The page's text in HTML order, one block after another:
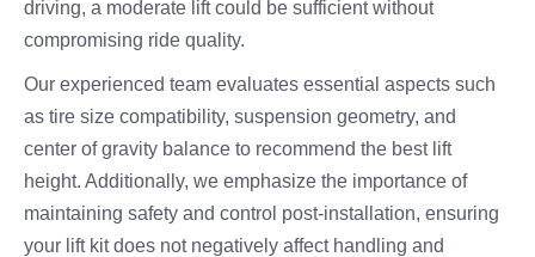
driving, a moderate lift could be sufficient without
compromising ride quality.
Our experienced team evaluates essential aspects such
as tire size compatibility, suspension geometry, and
center of gravity balance to recommend the best lift
height. Additionally, we emphasize the importance of
maintaining safety and control post-installation, ensuring
your lift kit does not negatively affect handling and